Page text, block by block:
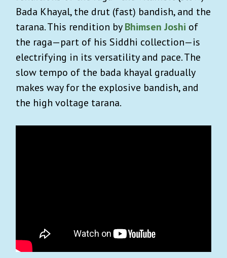
Bada Khayal, the drut (fast) bandish, and the
tarana. This rendition byBhimsen Joshi of
the raga—part of his Siddhi collection—is
electrifying in its versatility and pace. The
slow tempo of the bada khayal gradually
makes way for the explosive bandish, and
the high voltage tarana.